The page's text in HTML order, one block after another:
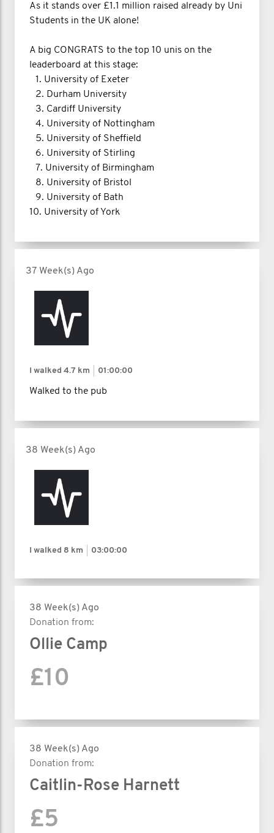
As it stands over £1.1 million raised already by Uni
Students in the UK alone!
A big CONGRATS to the top 10 unis on the
leaderboard at this stage:
1.⁠ ⁠University of Exeter
2.⁠ ⁠Durham University
3.⁠ ⁠Cardiff University
4.⁠ ⁠University of Nottingham
5.⁠ ⁠University of Sheffield
6.⁠ ⁠University of Stirling
7.⁠ ⁠University of Birmingham
8.⁠ ⁠University of Bristol
9.⁠ ⁠University of Bath
10.⁠ ⁠University of York
37 Week(s) Ago
I walked 4.7 km 01:00:00
Walked to the pub
38 Week(s) Ago
I walked 8 km 03:00:00
38 Week(s) Ago
Donation from:
Ollie Camp
£10
38 Week(s) Ago
Donation from:
Caitlin-Rose Harnett
£5